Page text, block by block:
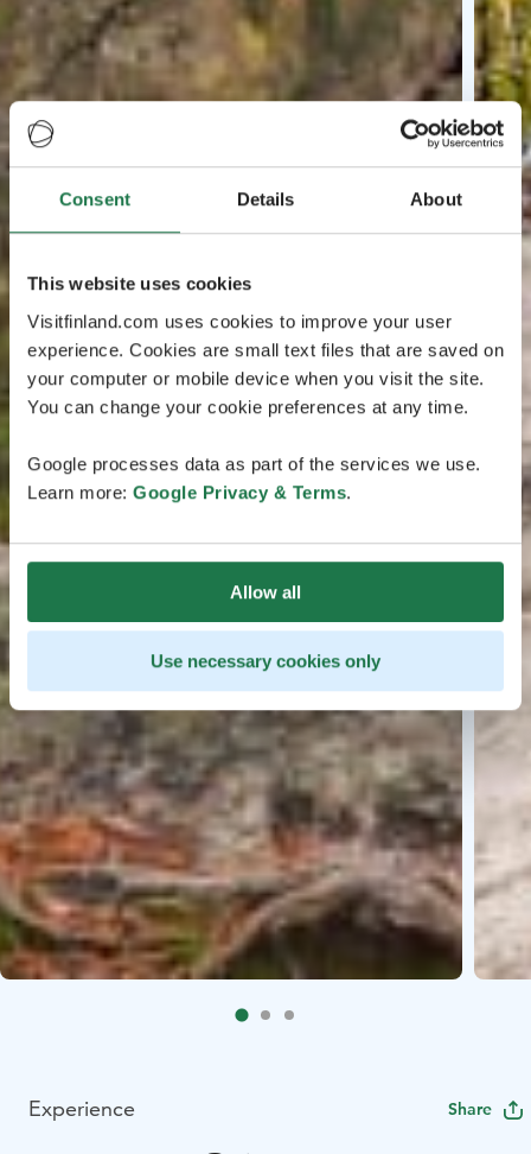
Consent Details About
This website uses cookies
Visitfinland.com uses cookies to improve your user
experience. Cookies are small text files that are saved on
your computer or mobile device when you visit the site.
You can change your cookie preferences at any time.
Google processes data as part of the services we use.
Learn more: Google Privacy & Terms.
Allow all
Use necessary cookies only
Experience Share